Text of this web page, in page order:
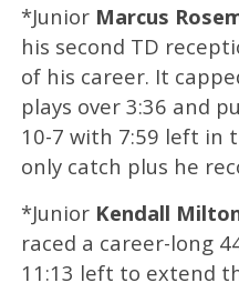
*Junior Marcus
his second TD
of his career. It
plays over 3:36 and
10-7 with 7:59 left in
only catch plus he
*Junior Kendall
raced a career-long
11:13 left to extend